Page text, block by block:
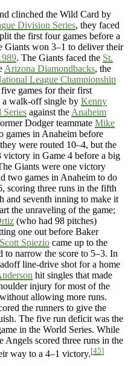
clinched the Wild Card by
Division Series, they faced
the first four games before a
Giants won 3–1 to deliver their
. The Giants faced the St.
Arizona Diamondbacks, the
League Championship
games for their first
a walk-off single by Kenny
Series against theAnaheim
Dodger teammate Mike
games in Anaheim before
were routed 10–4, but the
in Game 4 before a big
Giants were one victory
two games in Anaheim to do
scoring three runs in the fifth
and seventh inning to make it
the unraveling of the game;
(who had 98 pitches)
one out before Baker
Scott Spiezio came up to the
to narrow the score to 5–3. In
line-drive shot for a home
hit singles that made
injury for most of the
allowing more runs.
the runners to give the
The five run deficit was the
in the World Series. While
Angels scored three runs in the
way to a 4–1 victory.[45]